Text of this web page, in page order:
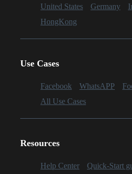
United States Germany
HongKong
Use Cases
Facebook WhatsAPP
All Use Cases
Resources
Help Center Quick-Start